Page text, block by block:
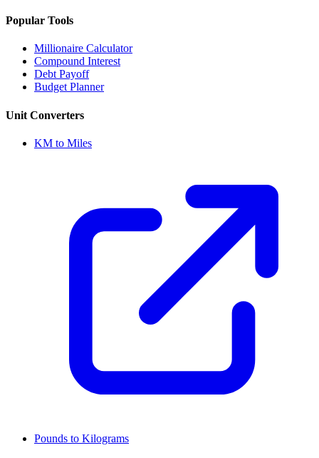
Popular Tools
Millionaire Calculator
Compound Interest
Debt Payoff
Budget Planner
Unit Converters
KM to Miles
Pounds to Kilograms